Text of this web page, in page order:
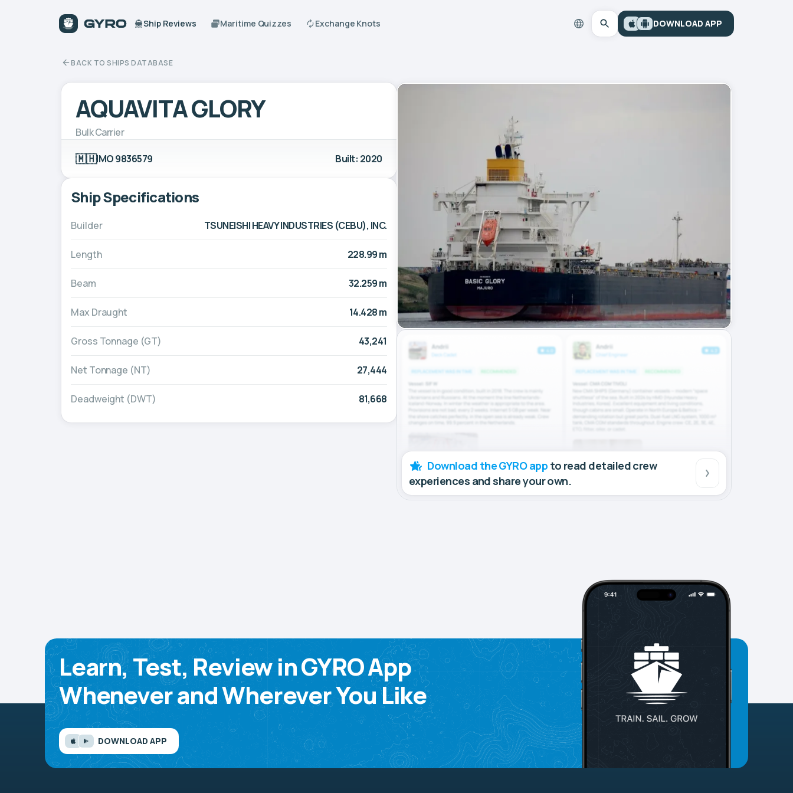
Ship Reviews Maritime Quizzes Exchange Knots DOWNLOAD APP
BACK TO SHIPS DATABASE
AQUAVITA GLORY
Bulk Carrier
🇲🇭IMO 9836579 Built: 2020
Ship Specifications
Builder TSUNEISHI HEAVY INDUSTRIES (CEBU), INC.
Length 228.99 m
Beam 32.259 m
Max Draught 14.428 m
Gross Tonnage (GT) 43,241
Net Tonnage (NT) 27,444
Deadweight (DWT) 81,668
Download the GYRO app to read detailed crew
experiences and share your own.
Learn, Test, Review in GYRO App
Whenever and Wherever You Like
DOWNLOAD APP